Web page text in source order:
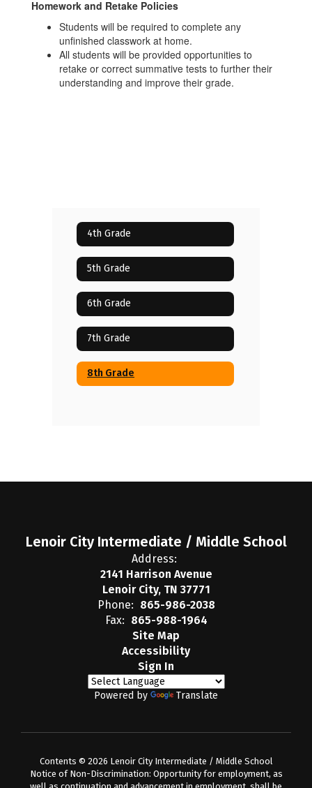
Homework and Retake Policies
Students will be required to complete any
unfinished classwork at home.
All students will be provided opportunities to
retake or correct summative tests to further their
understanding and improve their grade.
4th Grade
5th Grade
6th Grade
7th Grade
8th Grade
Lenoir City Intermediate / Middle School
Address:
2141 Harrison Avenue
Lenoir City, TN 37771
Phone: 865-986-2038
Fax: 865-988-1964
Site Map
Accessibility
Sign In
Powered by Translate
Contents © 2026 Lenoir City Intermediate / Middle School
Notice of Non-Discrimination: Opportunity for employment, as